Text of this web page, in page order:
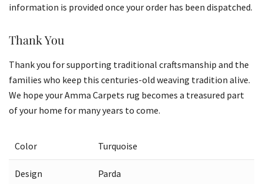
information is provided once your order has been dispatched.
Thank You
Thank you for supporting traditional craftsmanship and the
families who keep this centuries-old weaving tradition alive.
We hope your Amma Carpets rug becomes a treasured part
of your home for many years to come.
Color Turquoise
Design Parda